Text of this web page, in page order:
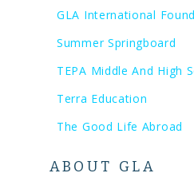
GLA International
Summer Springboard
TEPA Middle And High
Terra Education
The Good Life Abroad
ABOUT GLA